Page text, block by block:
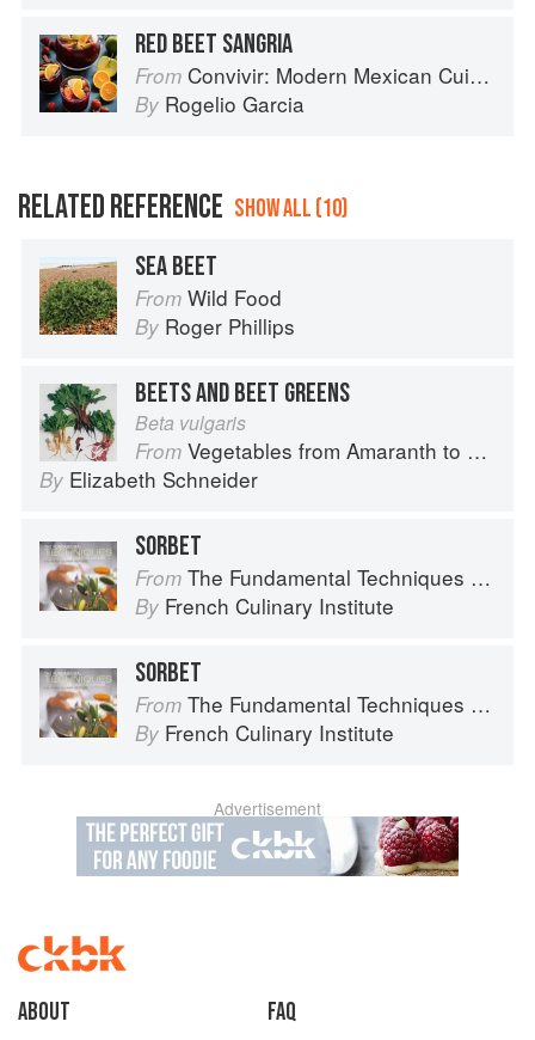
RED BEET SANGRIA
From Convivir: Modern Mexican Cuisine in California’s Wine Country
By Rogelio Garcia
RELATED REFERENCE SHOW ALL (10)
SEA BEET
From Wild Food
By Roger Phillips
BEETS AND BEET GREENS
Beta vulgaris
From Vegetables from Amaranth to Zucchini
By Elizabeth Schneider
SORBET
From The Fundamental Techniques of Classic Cuisine
By French Culinary Institute
SORBET
From The Fundamental Techniques of Classic Cuisine
By French Culinary Institute
Advertisement
About faq